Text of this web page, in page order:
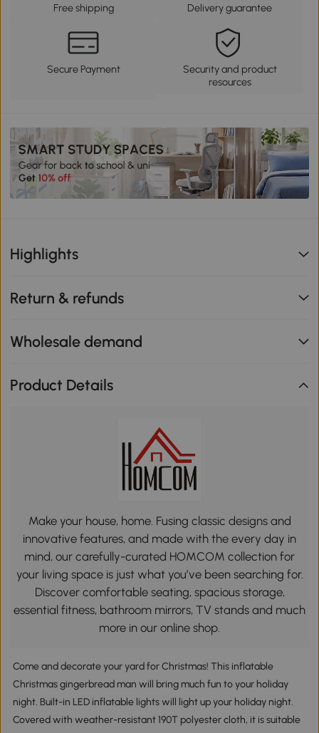
Free shipping Delivery guarantee
Secure Payment
Security and product
resources
Highlights
Return & refunds
Wholesale demand
Product Details
Make your house, home. Fusing classic designs and
innovative features, and made with the every day in
mind, our carefully-curated HOMCOM collection for
your living space is just what you’ve been searching for.
Discover comfortable seating, spacious storage,
essential fitness, bathroom mirrors, TV stands and much
more in our online shop.
Come and decorate your yard for Christmas! This inflatable
Christmas gingerbread man will bring much fun to your holiday
night. Built-in LED inflatable lights will light up your holiday night.
Covered with weather-resistant 190T polyester cloth, it is suitable